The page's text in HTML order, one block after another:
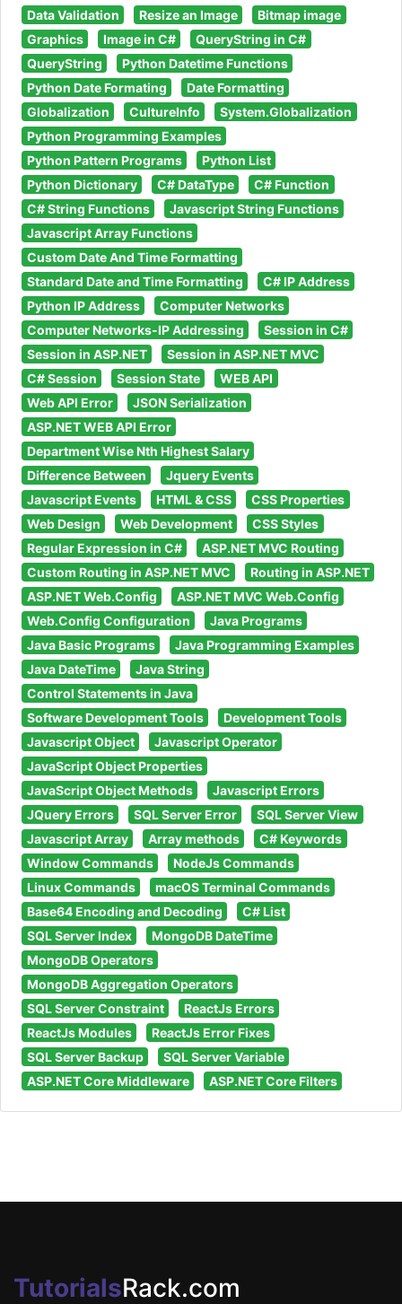
Data Validation
Resize an Image
Bitmap image
Graphics
Image in C#
QueryString in C#
QueryString
Python Datetime Functions
Python Date Formating
Date Formatting
Globalization
CultureInfo
System.Globalization
Python Programming Examples
Python Pattern Programs
Python List
Python Dictionary
C# DataType
C# Function
C# String Functions
Javascript String Functions
Javascript Array Functions
Custom Date And Time Formatting
Standard Date and Time Formatting
C# IP Address
Python IP Address
Computer Networks
Computer Networks-IP Addressing
Session in C#
Session in ASP.NET
Session in ASP.NET MVC
C# Session
Session State
WEB API
Web API Error
JSON Serialization
ASP.NET WEB API Error
Department Wise Nth Highest Salary
Difference Between
Jquery Events
Javascript Events
HTML & CSS
CSS Properties
Web Design
Web Development
CSS Styles
Regular Expression in C#
ASP.NET MVC Routing
Custom Routing in ASP.NET MVC
Routing in ASP.NET
ASP.NET Web.Config
ASP.NET MVC Web.Config
Web.Config Configuration
Java Programs
Java Basic Programs
Java Programming Examples
Java DateTime
Java String
Control Statements in Java
Software Development Tools
Development Tools
Javascript Object
Javascript Operator
JavaScript Object Properties
JavaScript Object Methods
Javascript Errors
JQuery Errors
SQL Server Error
SQL Server View
Javascript Array
Array methods
C# Keywords
Window Commands
NodeJs Commands
Linux Commands
macOS Terminal Commands
Base64 Encoding and Decoding
C# List
SQL Server Index
MongoDB DateTime
MongoDB Operators
MongoDB Aggregation Operators
SQL Server Constraint
ReactJs Errors
ReactJs Modules
ReactJs Error Fixes
SQL Server Backup
SQL Server Variable
ASP.NET Core Middleware
ASP.NET Core Filters
TutorialsRack.com